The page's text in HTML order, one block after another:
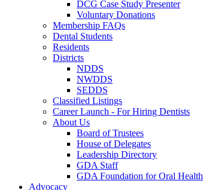
DCG Case Study Presenter
Voluntary Donations
Membership FAQs
Dental Students
Residents
Districts
NDDS
NWDDS
SEDDS
Classified Listings
Career Launch - For Hiring Dentists
About Us
Board of Trustees
House of Delegates
Leadership Directory
GDA Staff
GDA Foundation for Oral Health
Advocacy